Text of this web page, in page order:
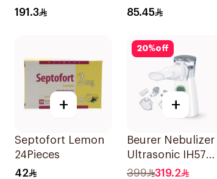
Inhalation
191.3
Symptoms -
85.45
+
Septofort Lemon
24Pieces
42
20%off
+
Beurer Nebulizer
Ultrasonic IH57
Quiet & Compact
399 319.2